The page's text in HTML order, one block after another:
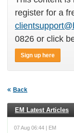
register for a
0826 or click
Sign up here
Back
EM Latest Articles
07 Aug 06:44 | EM